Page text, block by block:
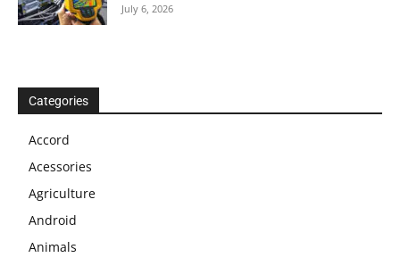
July 6, 2026
Categories
Accord
Acessories
Agriculture
Android
Animals